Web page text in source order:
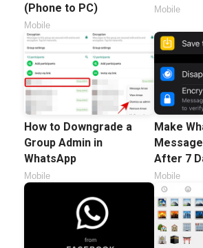
(Phone to PC)
Mobile
Mobile
How to Downgrade a
Group Admin in
WhatsApp
Mobile
Make
After 7
Mobile